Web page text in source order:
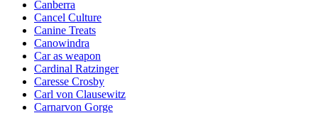
Canberra
Cancel Culture
Canine Treats
Canowindra
Car as weapon
Cardinal Ratzinger
Caresse Crosby
Carl von Clausewitz
Carnarvon Gorge